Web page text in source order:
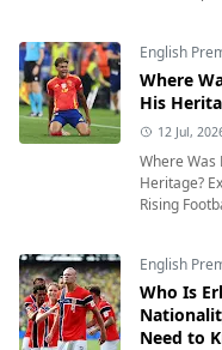
English
Where
His
12 Jul,
Where Was
Heritage?
Rising
English
Who Is
Need to